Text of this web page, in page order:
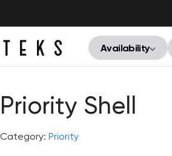
Availability
Priority Shell
Category: Priority